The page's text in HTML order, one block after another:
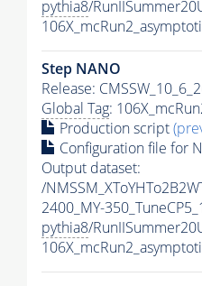
pythia8/
Step NANO
Release:
Global Tag:
Production script
Configuration file for
Output dataset:
/
2400_MY-
pythia8/